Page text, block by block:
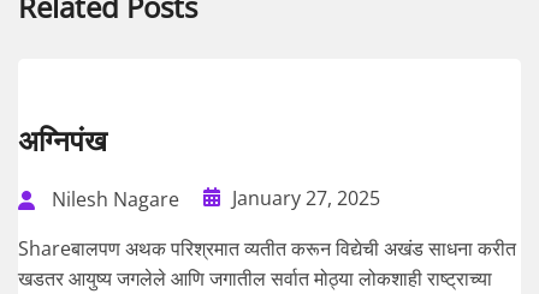
अग्निपंख
Nilesh Nagare
January 27, 2025
Shareबालपण अथक परिश्रमात व्यतीत करून विद्येची अखंड साधना करीत
खडतर आयुष्य जगलेले आणि जगातील सर्वात मोठ्या लोकशाही राष्ट्राच्या